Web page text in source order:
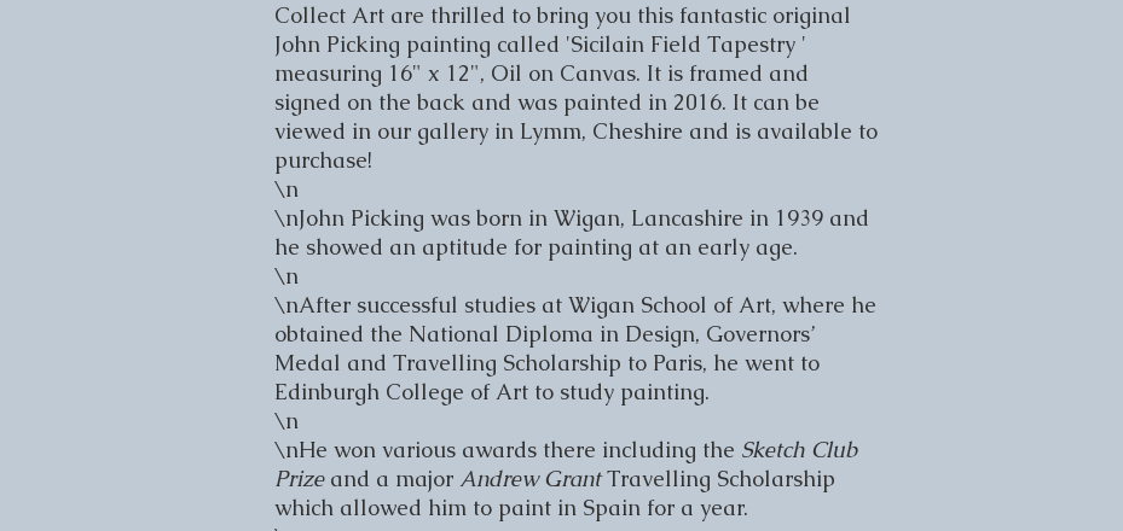
Collect Art are thrilled to bring you this fantastic original
John Picking painting called 'Sicilain Field Tapestry '
measuring 16" x 12", Oil on Canvas. It is framed and
signed on the back and was painted in 2016. It can be
viewed in our gallery in Lymm, Cheshire and is available to
purchase!
\n
\nJohn Picking was born in Wigan, Lancashire in 1939 and
he showed an aptitude for painting at an early age.
\n
\nAfter successful studies at Wigan School of Art, where he
obtained the National Diploma in Design, Governors’
Medal and Travelling Scholarship to Paris, he went to
Edinburgh College of Art to study painting.
\n
\nHe won various awards there including the Sketch Club
Prize and a major Andrew Grant Travelling Scholarship
which allowed him to paint in Spain for a year.